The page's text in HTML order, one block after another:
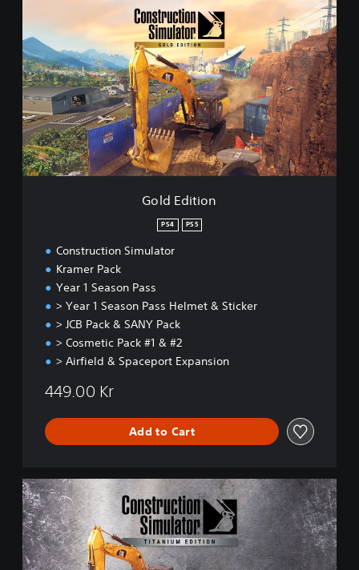
l
d
E
d
i
t
i
o
n
Gold Edition
PS4 PS5
Construction Simulator
Kramer Pack
Year 1 Season Pass
> Year 1 Season Pass Helmet & Sticker
> JCB Pack & SANY Pack
> Cosmetic Pack #1 & #2
> Airfield & Spaceport Expansion
449.00 Kr
Add to Cart
T
i
t
a
n
i